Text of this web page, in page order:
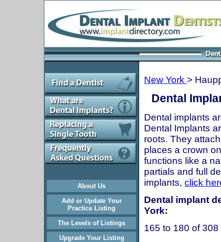
About Us
Add or Update Your
Practice Listing
The Levels of Listings
Upgrade Your Listing
New York >
Dental
Dental implants
Dental Implants
roots. They
places a crown
functions like a
partials and full
implants, click
Dental implant
York:
165 to 180 of